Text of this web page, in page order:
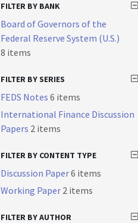
FILTER BY BANK
Board of Governors of the
Federal Reserve System (U.S.)
8 items
FILTER BY SERIES
FEDS Notes 6 items
International Finance Discussion
Papers 2 items
FILTER BY CONTENT TYPE
Discussion Paper6 items
Working Paper 2 items
FILTER BY AUTHOR